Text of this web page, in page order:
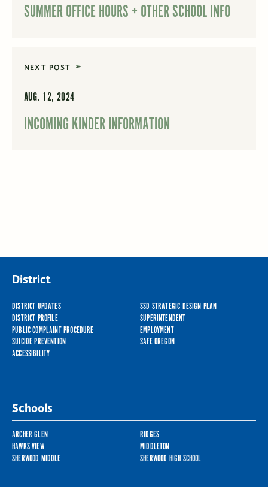
SUMMER OFFICE HOURS + OTHER SCHOOL INFO
NEXT POST
AUG. 12, 2024
INCOMING KINDER INFORMATION
District
DISTRICT UPDATES
SSD STRATEGIC DESIGN PLAN
DISTRICT PROFILE
SUPERINTENDENT
PUBLIC COMPLAINT PROCEDURE
EMPLOYMENT
SUICIDE PREVENTION
SAFE OREGON
ACCESSIBILITY
Schools
ARCHER GLEN
RIDGES
HAWKS VIEW
MIDDLETON
SHERWOOD MIDDLE
SHERWOOD HIGH SCHOOL